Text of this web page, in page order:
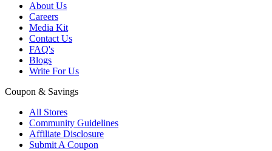
About Us
Careers
Media Kit
Contact Us
FAQ's
Blogs
Write For Us
Coupon & Savings
All Stores
Community Guidelines
Affiliate Disclosure
Submit A Coupon